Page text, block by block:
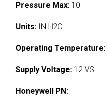
Pressure Max: 10
Units: IN H2O
Operating Temperature:
Supply Voltage: 12 VS
Honeywell PN: